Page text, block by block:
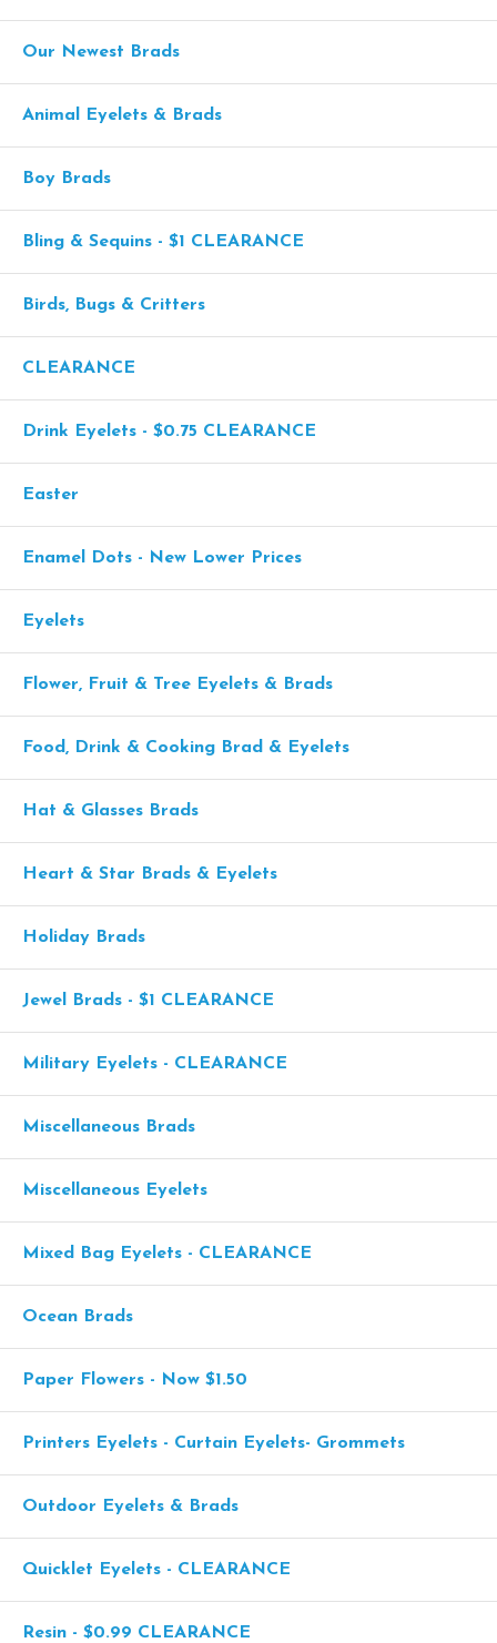
Our Newest Brads
Animal Eyelets & Brads
Boy Brads
Bling & Sequins - $1 CLEARANCE
Birds, Bugs & Critters
CLEARANCE
Drink Eyelets - $0.75 CLEARANCE
Easter
Enamel Dots - New Lower Prices
Eyelets
Flower, Fruit & Tree Eyelets & Brads
Food, Drink & Cooking Brad & Eyelets
Hat & Glasses Brads
Heart & Star Brads & Eyelets
Holiday Brads
Jewel Brads - $1 CLEARANCE
Military Eyelets - CLEARANCE
Miscellaneous Brads
Miscellaneous Eyelets
Mixed Bag Eyelets - CLEARANCE
Ocean Brads
Paper Flowers - Now $1.50
Printers Eyelets - Curtain Eyelets- Grommets
Outdoor Eyelets & Brads
Quicklet Eyelets - CLEARANCE
Resin - $0.99 CLEARANCE